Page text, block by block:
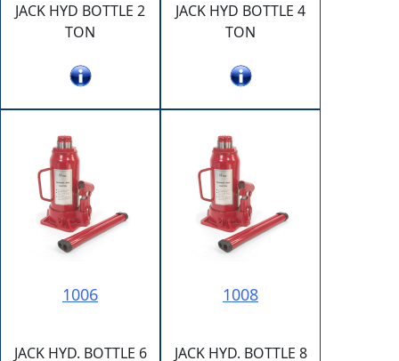
JACK HYD BOTTLE 2
TON
JACK HYD BOTTLE 4
TON
1006
JACK HYD. BOTTLE 6
1008
JACK HYD. BOTTLE 8